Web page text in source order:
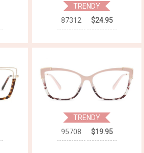
TRENDY
87312
$24.95
TRENDY
95708
$19.95